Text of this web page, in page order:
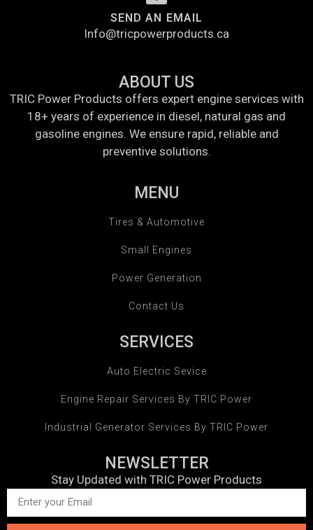
SEND AN EMAIL
Info@tricpowerproducts.ca
ABOUT US
TRIC Power Products offers expert engine services with
18+ years of experience in diesel, natural gas and
gasoline engines. We ensure rapid, reliable and
preventive solutions.
MENU
Tires & Automotive
Small Engines
Power Generation
Contact Us
SERVICES
Auto Electric Sevice
Engine Repair Services By TRIC Power
Industrial Generator Services By TRIC Power
NEWSLETTER
Stay Updated with TRIC Power Products